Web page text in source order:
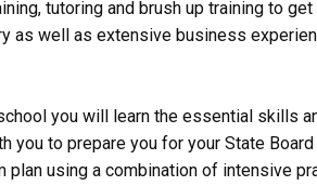
tutoring and brush up training to
as well as extensive business
you will learn the essential skills
you to prepare you for your State
plan using a combination of intensive